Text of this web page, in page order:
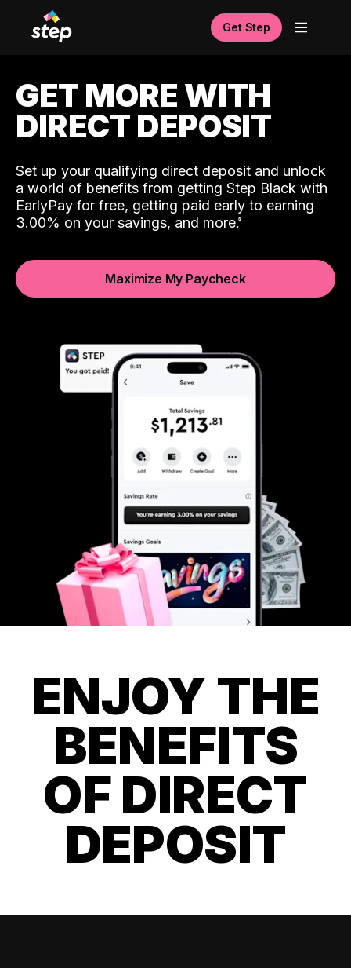
Get Step
GET MORE WITH
DIRECT DEPOSIT
Set up your qualifying direct deposit and unlock
a world of benefits from getting Step Black with
EarlyPay for free, getting paid early to earning
3.00% on your savings, and more.
Maximize My Paycheck
ENJOY THE
BENEFITS
OF DIRECT
DEPOSIT